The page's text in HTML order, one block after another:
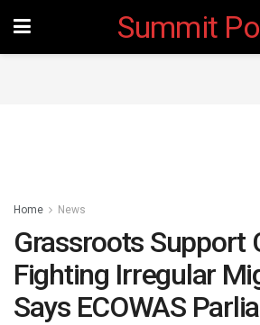
Summit
Home News
Grassroots Support
Fighting Irregular
Says ECOWAS